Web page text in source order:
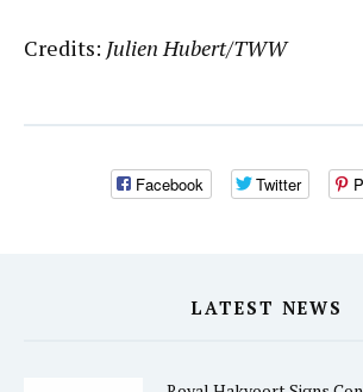
Credits: Julien Hubert/TWW
Facebook Twitter
LATEST NEWS